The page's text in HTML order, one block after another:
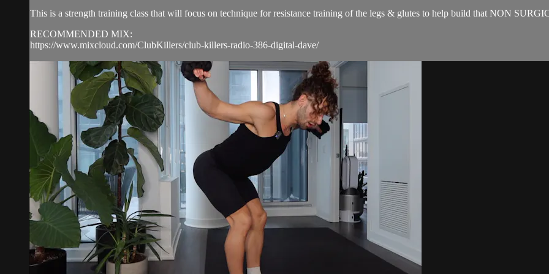
This is a strength training class that will focus on technique for resistance training of the legs & glutes to help build that NON
RECOMMENDED MIX:
https://www.mixcloud.com/ClubKillers/club-killers-radio-386-digital-dave/